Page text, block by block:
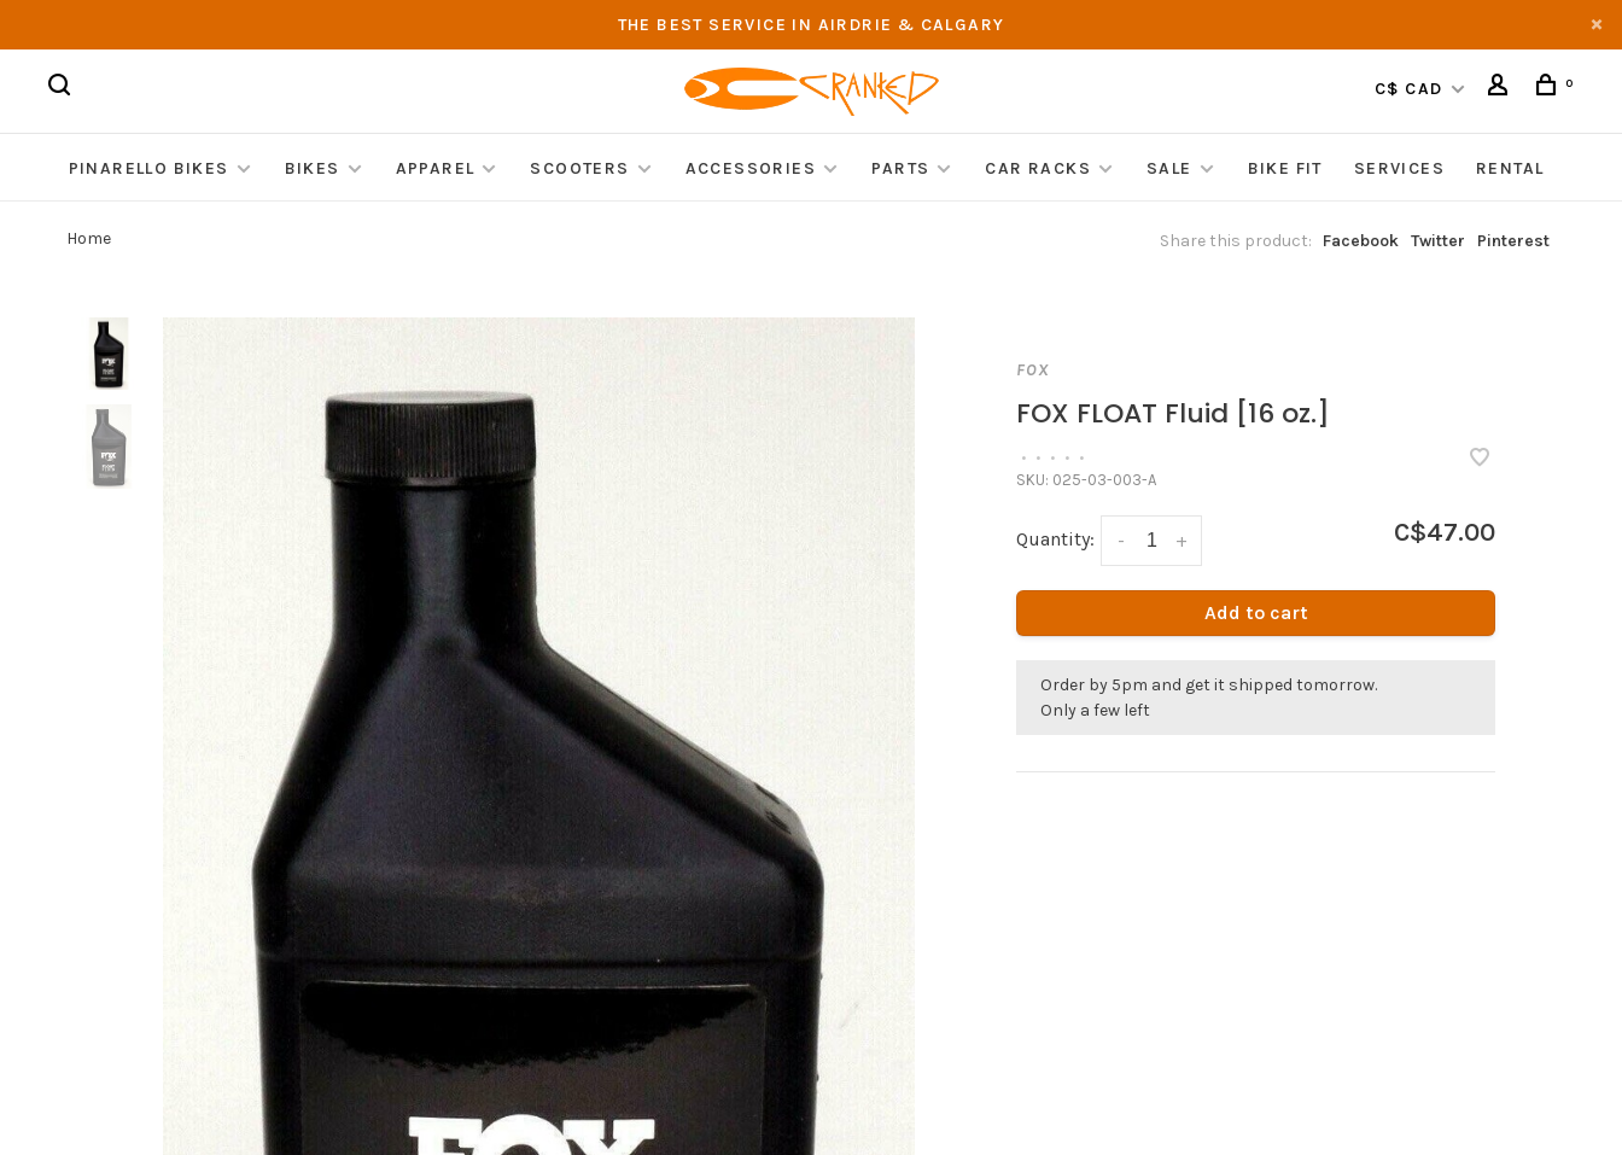
THE BEST SERVICE IN AIRDRIE & CALGARY
C$ CAD 0
PINARELLO BIKES BIKES APPAREL SCOOTERS ACCESSORIES PARTS CAR RACKS SALE BIKE FIT SERVICES RENTAL
Home Share this product: Facebook Twitter Pinterest
FOX
FOX FLOAT Fluid [16 oz.]
• • • • •
SKU: 025-03-003-A
Quantity: +
- C$47.00
Add to cart
Order by 5pm and get it shipped tomorrow.
Only a few left